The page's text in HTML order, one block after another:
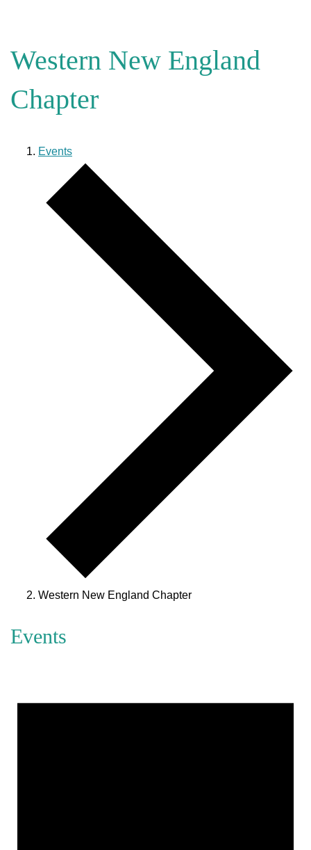
Western New England
Chapter
Events
Western New England Chapter
Events